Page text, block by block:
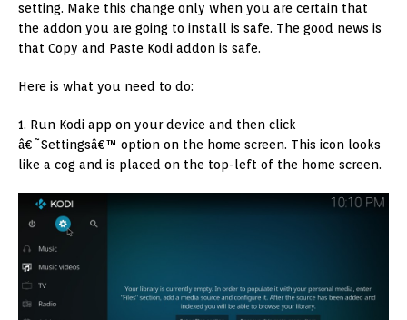
setting. Make this change only when you are certain that
the addon you are going to install is safe. The good news is
that Copy and Paste Kodi addon is safe.
Here is what you need to do:
1. Run Kodi app on your device and then click
â€˜Settingsâ€™ option on the home screen. This icon looks
like a cog and is placed on the top-left of the home screen.